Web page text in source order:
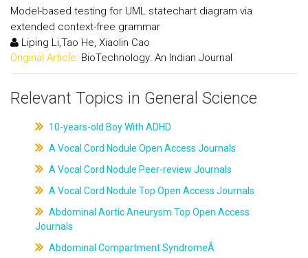
Model-based testing for UML statechart diagram via
extended context-free grammar
Liping Li,Tao He, Xiaolin Cao
Original Article: BioTechnology: An Indian Journal
Relevant Topics in General Science
10-years-old Boy With ADHD
A Vocal Cord Nodule Open Access Journals
A Vocal Cord Nodule Peer-review Journals
A Vocal Cord Nodule Top Open Access Journals
Abdominal Aortic Aneurysm Top Open Access
Journals
Abdominal Compartment SyndromeÂ